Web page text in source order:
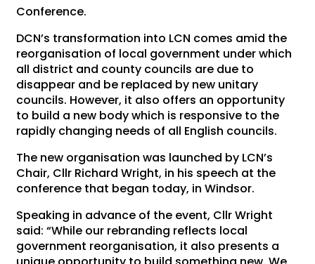
Conference.
DCN’s transformation into LCN comes amid the
reorganisation of local government under which
all district and county councils are due to
disappear and be replaced by new unitary
councils. However, it also offers an opportunity
to build a new body which is responsive to the
rapidly changing needs of all English councils.
The new organisation was launched by LCN’s
Chair, Cllr Richard Wright, in his speech at the
conference that began today, in Windsor.
Speaking in advance of the event, Cllr Wright
said: “While our rebranding reflects local
government reorganisation, it also presents a